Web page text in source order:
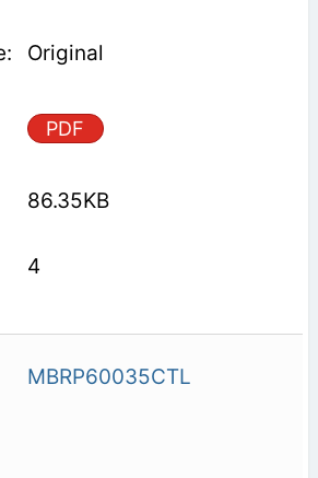
Original
PDF
86.35KB
4
MBRP60035CTL